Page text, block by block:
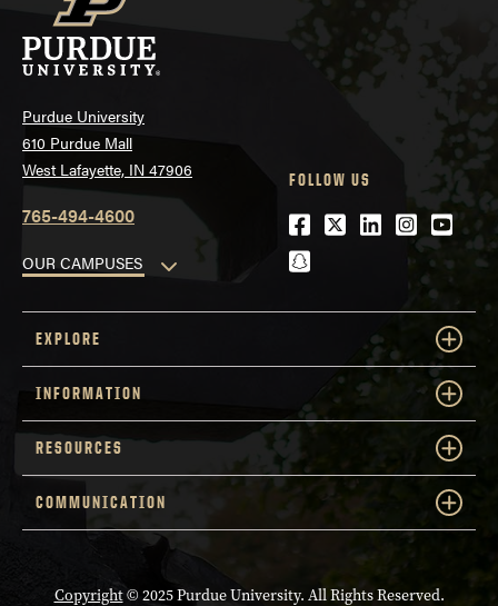
Purdue University
610 Purdue Mall
West Lafayette, IN 47906
765-494-4600
OUR CAMPUSES
FOLLOW US
Facebook
Twitter
LinkedIn
snapchat
EXPLORE
INFORMATION
RESOURCES
COMMUNICATION
Copyright© 2025 Purdue University. All Rights Reserved.